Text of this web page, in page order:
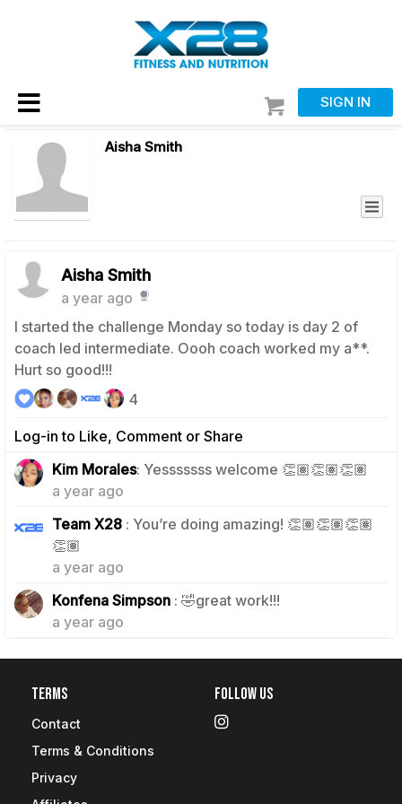
SIGN IN
Aisha Smith
Aisha Smith
a year ago
I started the challenge Monday so today is day 2 of
coach led intermediate. Oooh coach worked my a**.
Hurt so good!!!
Log-in to Like, Comment or Share
4
Kim Morales: Yesssssss welcome 👏🏽👏🏽👏🏽
a year ago
Team X28 : You’re doing amazing! 👏🏽👏🏽👏🏽
👏🏽
a year ago
1
Konfena Simpson : 🤣great work!!!
a year ago
Terms
Contact
Terms & Conditions
Privacy
Follow Us